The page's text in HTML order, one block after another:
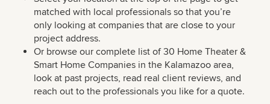
matched with local professionals so that you’re
only looking at companies that are close to your
project address.
Or browse our complete list of 30 Home Theater &
Smart Home Companies in the Kalamazoo area,
look at past projects, read real client reviews, and
reach out to the professionals you like for a quote.